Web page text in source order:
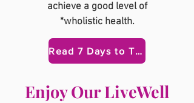
achieve a good level of
*wholistic health.
Read 7 Days to Topia Here
​Enjoy Our LiveWell